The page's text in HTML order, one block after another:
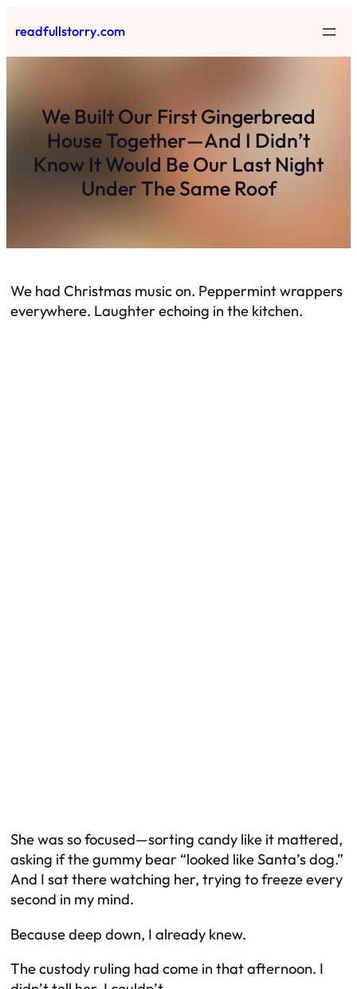
to
content
readfullstorry.com
We Built Our First Gingerbread
House Together—And I Didn’t
Know It Would Be Our Last Night
Under The Same Roof
We had Christmas music on. Peppermint wrappers
everywhere. Laughter echoing in the kitchen.
She was so focused—sorting candy like it mattered,
asking if the gummy bear “looked like Santa’s dog.”
And I sat there watching her, trying to freeze every
second in my mind.
Because deep down, I already knew.
The custody ruling had come in that afternoon. I